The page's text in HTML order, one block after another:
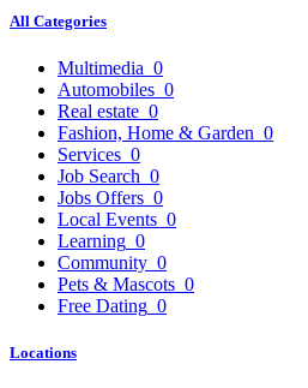
All Categories
Multimedia 0
Automobiles 0
Real estate 0
Fashion, Home & Garden 0
Services 0
Job Search 0
Jobs Offers 0
Local Events 0
Learning 0
Community 0
Pets & Mascots 0
Free Dating 0
Locations